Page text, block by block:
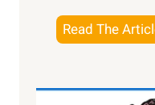
Read The